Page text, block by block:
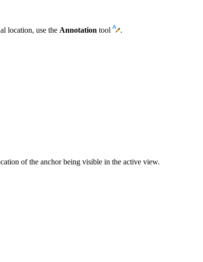
location, use the Annotation tool
.
of the anchor being visible in the active view.